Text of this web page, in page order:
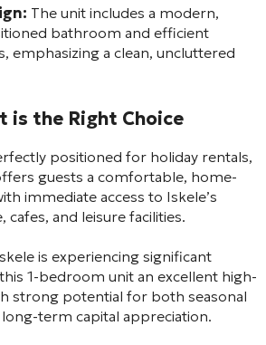
The unit includes a modern,
bathroom and efficient
emphasizing a clean, uncluttered
is the Right Choice
positioned for holiday rentals,
guests a comfortable, home-
immediate access to Iskele’s
cafes, and leisure facilities.
is experiencing significant
1-bedroom unit an excellent high-
strong potential for both seasonal
term capital appreciation.